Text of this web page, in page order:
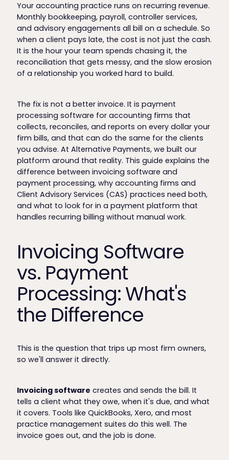
Your accounting practice runs on recurring revenue.
Monthly bookkeeping, payroll, controller services,
and advisory engagements all bill on a schedule. So
when a client pays late, the cost is not just the cash.
It is the hour your team spends chasing it, the
reconciliation that gets messy, and the slow erosion
of a relationship you worked hard to build.
The fix is not a better invoice. It is payment
processing software for accounting firms that
collects, reconciles, and reports on every dollar your
firm bills, and that can do the same for the clients
you advise. At Alternative Payments, we built our
platform around that reality. This guide explains the
difference between invoicing software and
payment processing, why accounting firms and
Client Advisory Services (CAS) practices need both,
and what to look for in a payment platform that
handles recurring billing without manual work.
Invoicing Software
vs. Payment
Processing: What's
the Difference
This is the question that trips up most firm owners,
so we'll answer it directly.
Invoicing software creates and sends the bill. It
tells a client what they owe, when it's due, and what
it covers. Tools like QuickBooks, Xero, and most
practice management suites do this well. The
invoice goes out, and the job is done.